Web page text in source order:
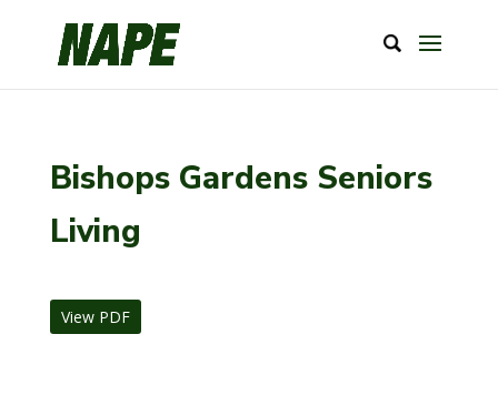
Bishops Gardens Seniors
Living
View PDF